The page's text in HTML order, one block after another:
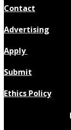
Contact
Advertising
Apply
Submit
Ethics Policy